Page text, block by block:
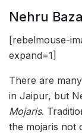
Nehru
[rebelmouse-
expand=1]
There are
in Jaipur, but
Mojaris.
the mojaris not